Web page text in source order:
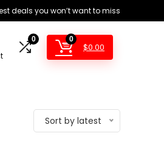
deals you won’t want to miss
0 0
$0.00
Sort by latest